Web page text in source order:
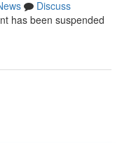
Discuss
has been suspended